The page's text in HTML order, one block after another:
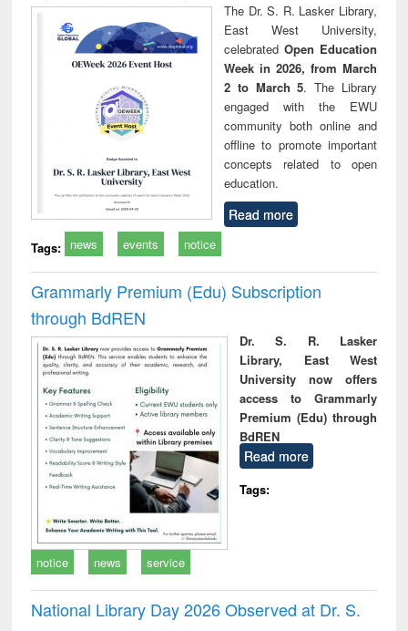
The Dr. S. R. Lasker Library,
East West University,
celebrated Open Education
Week in 2026, from March
2 to March 5. The Library
engaged with the EWU
community both online and
offline to promote important
concepts related to open
education.
Read more
Tags: news events notice
Grammarly Premium (Edu) Subscription
through BdREN
Dr. S. R. Lasker
Library, East West
University now offers
access to Grammarly
Premium (Edu) through
BdREN
Read more
Tags:
notice news service
National Library Day 2026 Observed at Dr. S.